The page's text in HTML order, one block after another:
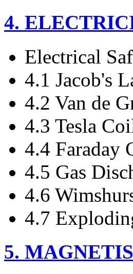
4.
Electrical
4.1 Jacob's
4.2 Van de
4.3 Tesla
4.4 Faraday
4.5 Gas
4.6
4.7
5.